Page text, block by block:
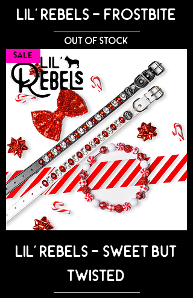
Lil' Rebels - FROSTBITE
Out of stock
SALE
Lil' Rebels - SWEET BUT
TWISTED